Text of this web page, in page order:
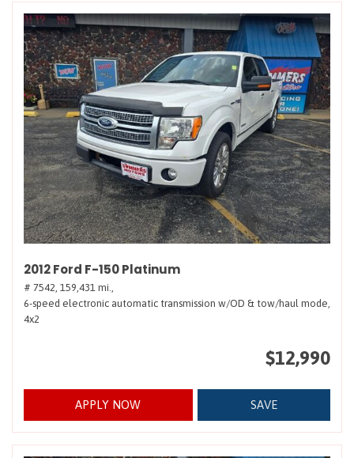
2012 Ford F-150 Platinum
# 7542, 159,431 mi.,
6-speed electronic automatic transmission w/OD & tow/haul mode,
4x2
$12,990
APPLY NOW SAVE